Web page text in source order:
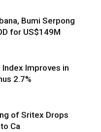
Bumi Serpong
for US$149M
Index Improves in
2.7%
of Sritex Drops
Ca